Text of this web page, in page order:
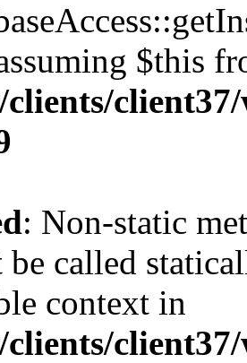
$this
: Non-static
called
context in